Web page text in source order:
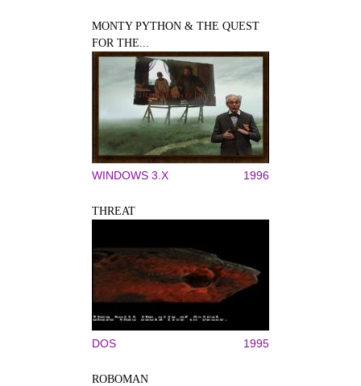
MONTY PYTHON & THE QUEST
FOR THE...
WINDOWS 3.X 1996
THREAT
DOS 1995
ROBOMAN